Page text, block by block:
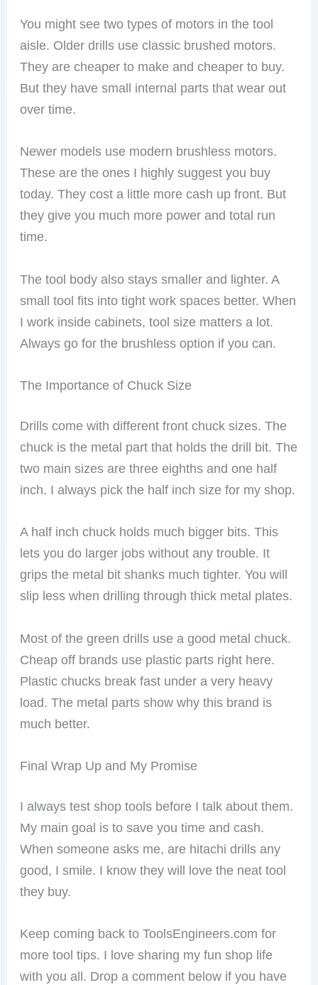
You might see two types of motors in the tool
aisle. Older drills use classic brushed motors.
They are cheaper to make and cheaper to buy.
But they have small internal parts that wear out
over time.
Newer models use modern brushless motors.
These are the ones I highly suggest you buy
today. They cost a little more cash up front. But
they give you much more power and total run
time.
The tool body also stays smaller and lighter. A
small tool fits into tight work spaces better. When
I work inside cabinets, tool size matters a lot.
Always go for the brushless option if you can.
The Importance of Chuck Size
Drills come with different front chuck sizes. The
chuck is the metal part that holds the drill bit. The
two main sizes are three eighths and one half
inch. I always pick the half inch size for my shop.
A half inch chuck holds much bigger bits. This
lets you do larger jobs without any trouble. It
grips the metal bit shanks much tighter. You will
slip less when drilling through thick metal plates.
Most of the green drills use a good metal chuck.
Cheap off brands use plastic parts right here.
Plastic chucks break fast under a very heavy
load. The metal parts show why this brand is
much better.
Final Wrap Up and My Promise
I always test shop tools before I talk about them.
My main goal is to save you time and cash.
When someone asks me, are hitachi drills any
good, I smile. I know they will love the neat tool
they buy.
Keep coming back to ToolsEngineers.com for
more tool tips. I love sharing my fun shop life
with you all. Drop a comment below if you have